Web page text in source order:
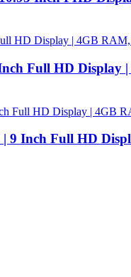
Full HD Display
9 Inch Full HD